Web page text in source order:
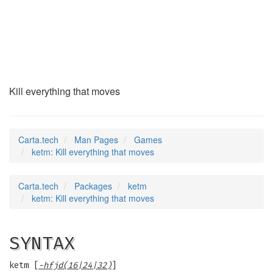
Kill everything that moves
Carta.tech Man Pages
Games
ketm: Kill everything that moves
Carta.tech Packages
ketm
ketm: Kill everything that moves
SYNTAX
ketm [ -hfjd(16|24|32)]